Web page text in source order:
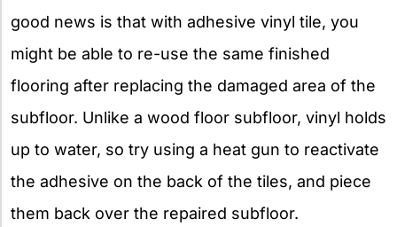
good news is that with adhesive vinyl tile, you
might be able to re-use the same finished
flooring after replacing the damaged area of the
subfloor. Unlike a wood floor subfloor, vinyl holds
up to water, so try using a heat gun to reactivate
the adhesive on the back of the tiles, and piece
them back over the repaired subfloor.